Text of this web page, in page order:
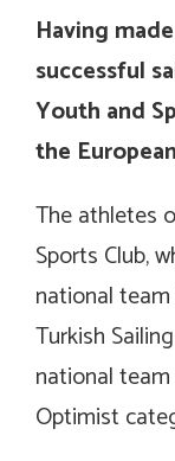
Having
successful
Youth and
the
The athletes
Sports Club,
national
Turkish
national
Optimist